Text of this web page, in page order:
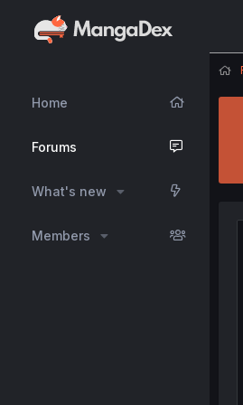
Home
Forums
What's new
Members